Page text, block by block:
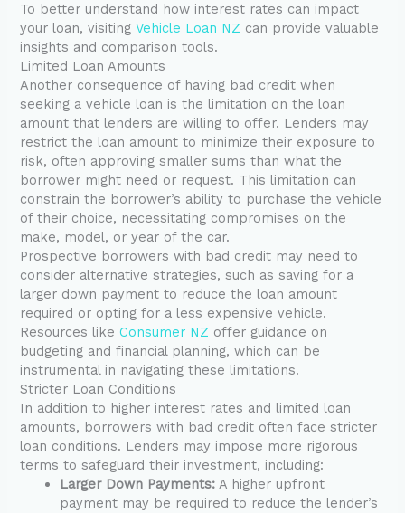
To better understand how interest rates can impact
your loan, visitingVehicle Loan NZ can provide valuable
insights and comparison tools.
Limited Loan Amounts
Another consequence of having bad credit when
seeking a vehicle loan is the limitation on the loan
amount that lenders are willing to offer. Lenders may
restrict the loan amount to minimize their exposure to
risk, often approving smaller sums than what the
borrower might need or request. This limitation can
constrain the borrower’s ability to purchase the vehicle
of their choice, necessitating compromises on the
make, model, or year of the car.
Prospective borrowers with bad credit may need to
consider alternative strategies, such as saving for a
larger down payment to reduce the loan amount
required or opting for a less expensive vehicle.
Resources likeConsumer NZ offer guidance on
budgeting and financial planning, which can be
instrumental in navigating these limitations.
Stricter Loan Conditions
In addition to higher interest rates and limited loan
amounts, borrowers with bad credit often face stricter
loan conditions. Lenders may impose more rigorous
terms to safeguard their investment, including:
Larger Down Payments: A higher upfront
payment may be required to reduce the lender’s